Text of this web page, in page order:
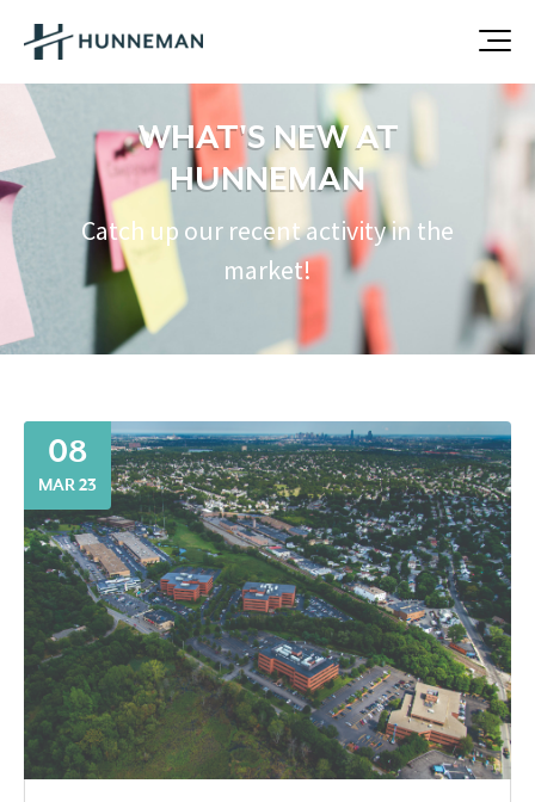
WHAT'S NEW AT
HUNNEMAN
Catch up our recent activity in the
market!
08
MAR 23